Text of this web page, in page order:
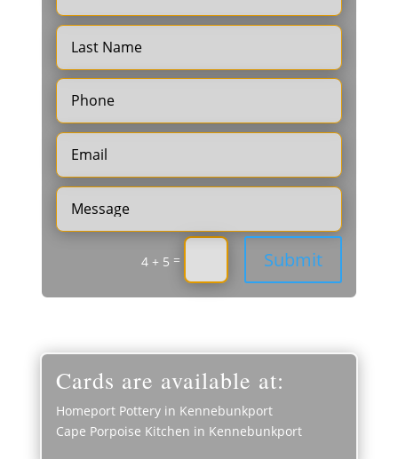
4 + 5 = Submit
Cards are available at:
Homeport Pottery in Kennebunkport
Cape Porpoise Kitchen in Kennebunkport